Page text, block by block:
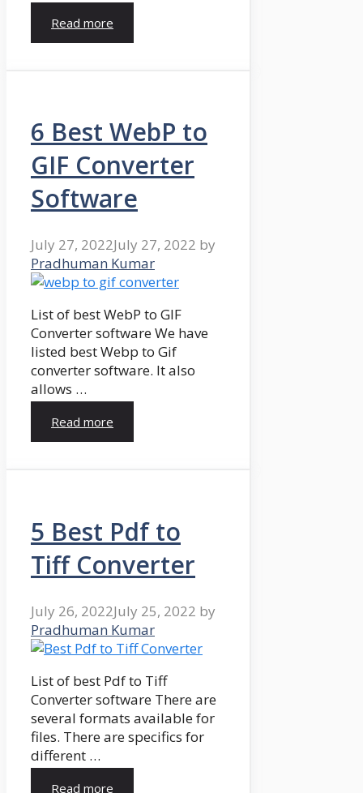
Read more
6 Best WebP to
GIF Converter
Software
July 27, 2022July 27, 2022 by
Pradhuman Kumar
List of best WebP to GIF
Converter software We have
listed best Webp to Gif
converter software. It also
allows …
Read more
5 Best Pdf to
Tiff Converter
July 26, 2022July 25, 2022 by
Pradhuman Kumar
List of best Pdf to Tiff
Converter software There are
several formats available for
files. There are specifics for
different …
Read more